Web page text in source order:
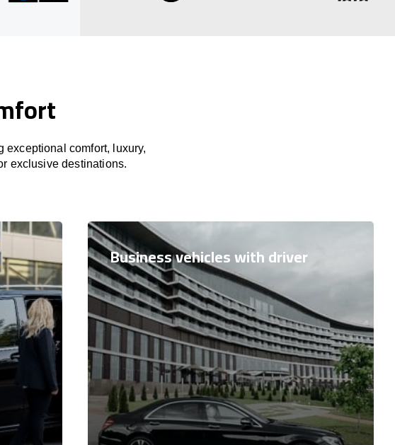
exceptional comfort, luxury,
exclusive destinations.
Business vehicles with driver